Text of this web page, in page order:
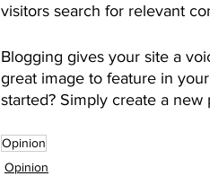
visitors search for relevant
Blogging gives your site a
great image to feature in
started? Simply create a new
Opinion
Opinion